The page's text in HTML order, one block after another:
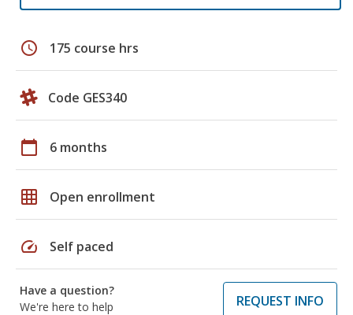
schedule 175 course hrs
Code GES340
calendar_today 6 months
grid_on Open enrollment
speed Self paced
Have a question?
We're here to help
REQUEST INFO